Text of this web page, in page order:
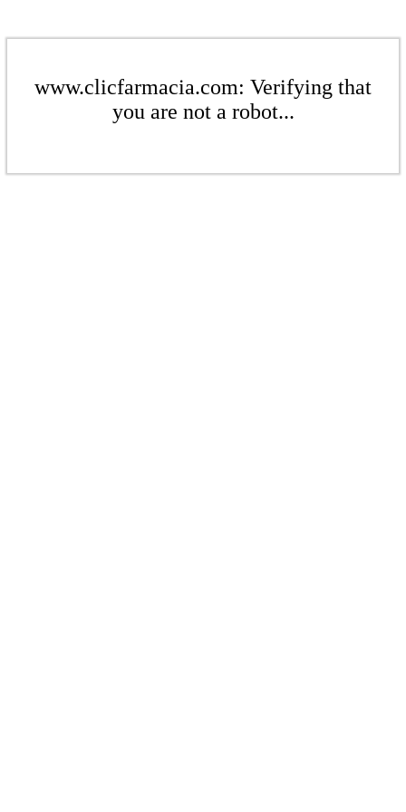
www.clicfarmacia.com: Verifying that
you are not a robot...